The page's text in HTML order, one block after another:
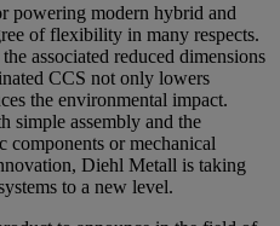
powering modern hybrid and
of flexibility in many respects.
associated reduced dimensions
CCS not only lowers
the environmental impact.
simple assembly and the
components or mechanical
Diehl Metall is taking
to a new level.